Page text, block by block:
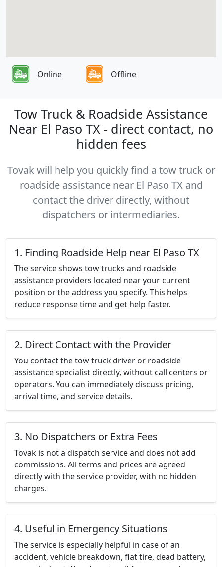
Online Offline
Tow Truck & Roadside Assistance
Near El Paso TX - direct contact, no
hidden fees
Tovak will help you quickly find a tow truck or
roadside assistance near El Paso TX and
contact the driver directly, without
dispatchers or intermediaries.
1. Finding Roadside Help near El Paso TX
The service shows tow trucks and roadside
assistance providers located near your current
position or the address you specify. This helps
reduce response time and get help faster.
2. Direct Contact with the Provider
You contact the tow truck driver or roadside
assistance specialist directly, without call centers or
operators. You can immediately discuss pricing,
arrival time, and service details.
3. No Dispatchers or Extra Fees
Tovak is not a dispatch service and does not add
commissions. All terms and prices are agreed
directly with the service provider, with no hidden
charges.
4. Useful in Emergency Situations
The service is especially helpful in case of an
accident, vehicle breakdown, flat tire, dead battery,